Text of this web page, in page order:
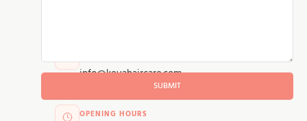
info@kevahaircare.com
OPENING HOURS
SUBMIT